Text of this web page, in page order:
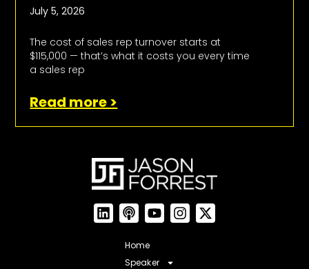
July 5, 2026
The cost of sales rep turnover starts at
$115,000 — that’s what it costs you every time
a sales rep
Read more >
Home
Speaker